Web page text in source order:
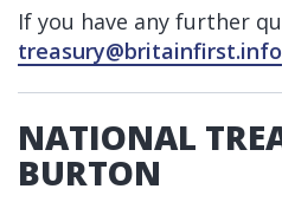
If you have any further
treasury@britainfirst.info
NATIONAL
BURTON